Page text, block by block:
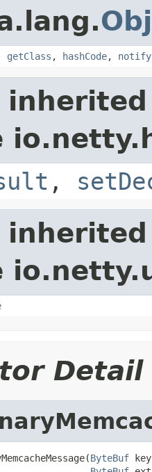
getClass , hashCode, notify
,
Detail
ByteBuf